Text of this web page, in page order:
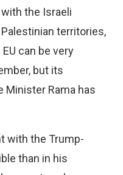
the Israeli
territories,
can be very
but its
Minister Rama has
with the Trump-
than in his